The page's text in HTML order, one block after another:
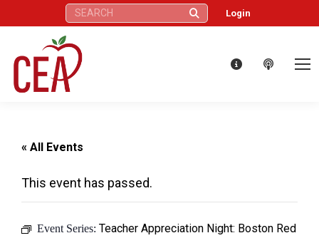
Search: Login
« All Events
This event has passed.
Event Series: Teacher Appreciation Night: Boston Red